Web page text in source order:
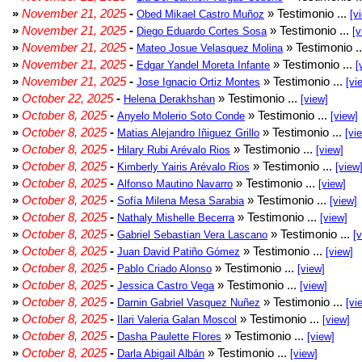
» November 21, 2025- Obed Mikael Castro Muñoz » Testimonio ...
» November 21, 2025- Diego Eduardo Cortes Sosa » Testimonio ...
» November 21, 2025- Mateo Josue Velasquez Molina » Testimonio
» November 21, 2025- Edgar Yandel Moreta Infante » Testimonio ...
» November 21, 2025- Jose Ignacio Ortiz Montes » Testimonio ...
» October 22, 2025- Helena Derakhshan » Testimonio ... [view]
» October 8, 2025- Anyelo Molerio Soto Conde » Testimonio ... [view]
» October 8, 2025- Matias Alejandro Iñiguez Grillo » Testimonio ...
» October 8, 2025- Hilary Rubi Arévalo Rios » Testimonio ... [view]
» October 8, 2025- Kimberly Yairis Arévalo Rios » Testimonio ... [view]
» October 8, 2025- Alfonso Mautino Navarro » Testimonio ... [view]
» October 8, 2025- Sofía Milena Mesa Sarabia » Testimonio ... [view]
» October 8, 2025- Nathaly Mishelle Becerra » Testimonio ... [view]
» October 8, 2025- Gabriel Sebastian Vera Lascano » Testimonio ...
» October 8, 2025- Juan David Patiño Gómez » Testimonio ... [view]
» October 8, 2025- Pablo Criado Alonso » Testimonio ... [view]
» October 8, 2025- Jessica Castro Vega » Testimonio ... [view]
» October 8, 2025- Darnin Gabriel Vasquez Nuñez » Testimonio ...
» October 8, 2025- Ilari Valeria Galan Moscol » Testimonio ... [view]
» October 8, 2025- Dasha Paulette Flores » Testimonio ... [view]
» October 8, 2025- Darla Abigail Albán » Testimonio ... [view]